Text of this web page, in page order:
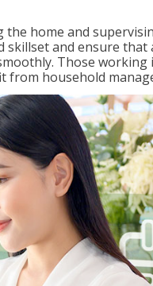
the home and
and ensure that
Those working
from household